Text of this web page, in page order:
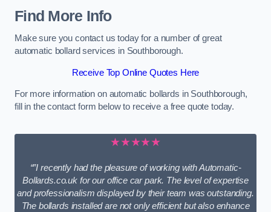
Find More Info
Make sure you contact us today for a number of great
automatic bollard services in Southborough.
Receive Top Online Quotes Here
For more information on automatic bollards in Southborough,
fill in the contact form below to receive a free quote today.
★★★★★
“”I recently had the pleasure of working with Automatic-
Bollards.co.uk for our office car park. The level of expertise
and professionalism displayed by their team was outstanding.
The bollards installed are not only efficient but also enhance